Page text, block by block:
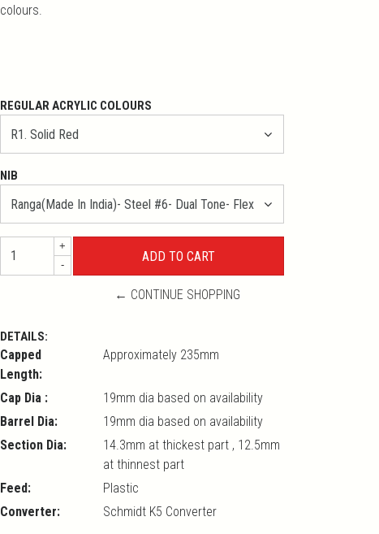
colours.
REGULAR ACRYLIC COLOURS
NIB
+
-
← CONTINUE SHOPPING
DETAILS:
Capped
Length:
Approximately 235mm
Cap Dia :
19mm dia based on availability
Barrel Dia:
19mm dia based on availability
Section Dia:
14.3mm at thickest part , 12.5mm
at thinnest part
Feed:
Plastic
Converter:
Schmidt K5 Converter